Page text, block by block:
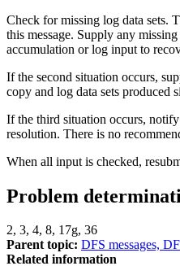
Check for missing log data sets.
this message. Supply any
accumulation or log input to
If the second situation occurs,
copy and log data sets produced
If the third situation occurs,
resolution. There is no
When all input is checked,
Problem
2, 3, 4, 8, 17g, 36
Parent topic: DFS messages,
Related information